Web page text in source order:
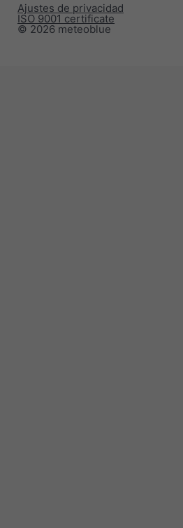
© 2026 meteoblue
ISO 9001 certificate
Ajustes de privacidad